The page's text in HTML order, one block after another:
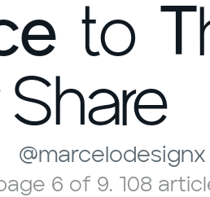
to T
@marcelodesignx
6 of 9. 108